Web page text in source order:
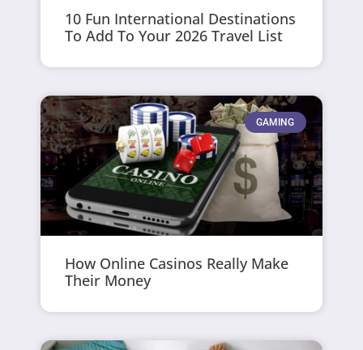
10 Fun International Destinations
To Add To Your 2026 Travel List
GAMING
How Online Casinos Really Make
Their Money